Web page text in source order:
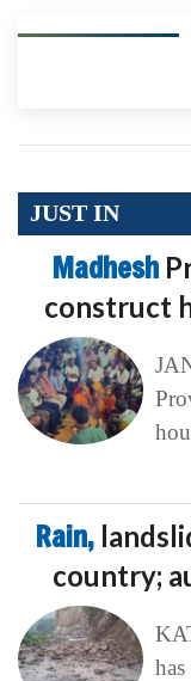
JUST IN
Madhesh
construct
Rain,
country;